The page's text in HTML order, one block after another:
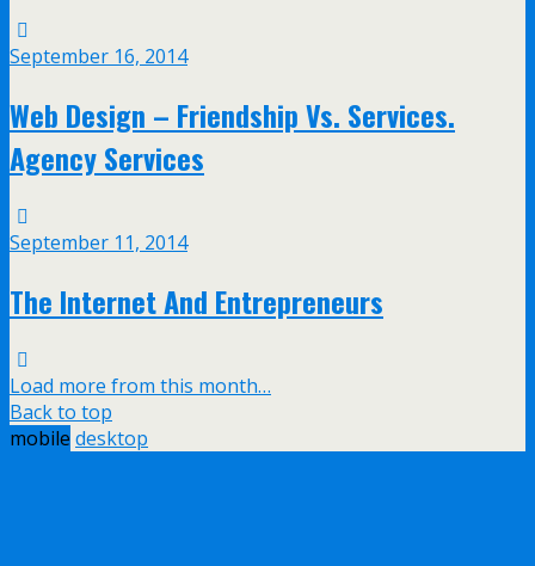
September 16, 2014
Web Design – Friendship Vs. Services.
Agency Services
September 11, 2014
The Internet And Entrepreneurs
Load more from this month…
Back to top
mobile desktop